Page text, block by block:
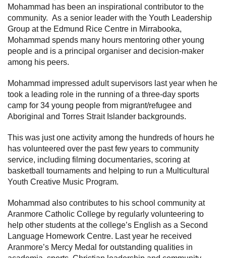
Mohammad has been an inspirational contributor to the
community. As a senior leader with the Youth Leadership
Group at the Edmund Rice Centre in Mirrabooka,
Mohammad spends many hours mentoring other young
people and is a principal organiser and decision-maker
among his peers.
Mohammad impressed adult supervisors last year when he
took a leading role in the running of a three-day sports
camp for 34 young people from migrant/refugee and
Aboriginal and Torres Strait Islander backgrounds.
This was just one activity among the hundreds of hours he
has volunteered over the past few years to community
service, including filming documentaries, scoring at
basketball tournaments and helping to run a Multicultural
Youth Creative Music Program.
Mohammad also contributes to his school community at
Aranmore Catholic College by regularly volunteering to
help other students at the college’s English as a Second
Language Homework Centre. Last year he received
Aranmore’s Mercy Medal for outstanding qualities in